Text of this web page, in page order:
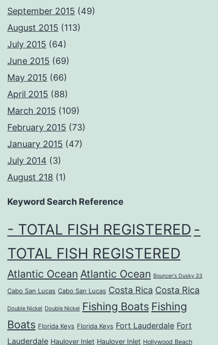
September 2015 (49)
August 2015 (113)
July 2015 (64)
June 2015 (69)
May 2015 (66)
April 2015 (88)
March 2015 (109)
February 2015 (73)
January 2015 (47)
July 2014 (3)
August 218 (1)
Keyword Search Reference
- TOTAL FISH REGISTERED -
TOTAL FISH REGISTERED
Atlantic Ocean Atlantic Ocean Bouncer's Dusky 33
Cabo San Lucas Cabo San Lucas Costa Rica Costa Rica
Double Nickel Double Nickel Fishing Boats Fishing
Boats Florida Keys Florida Keys Fort Lauderdale Fort
Lauderdale Haulover Inlet Haulover Inlet Hollywood Beach